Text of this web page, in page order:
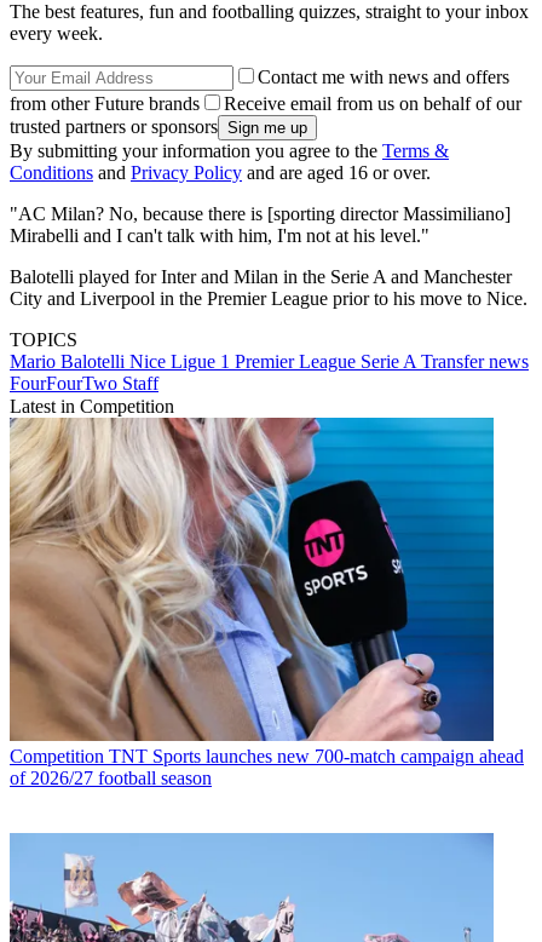
The best features, fun and footballing quizzes, straight to your inbox
every week.
Contact me with news and offers
from other Future brands
Receive email from us on behalf of our
trusted partners or sponsors
By submitting your information you agree to the Terms &
Conditions and Privacy Policy and are aged 16 or over.
"AC Milan? No, because there is [sporting director Massimiliano]
Mirabelli and I can't talk with him, I'm not at his level."
Balotelli played for Inter and Milan in the Serie A and Manchester
City and Liverpool in the Premier League prior to his move to Nice.
TOPICS
Mario Balotelli Nice Ligue 1 Premier League Serie A Transfer news
FourFourTwo Staff
Latest in Competition
Competition TNT Sports launches new 700-match campaign ahead
of 2026/27 football season